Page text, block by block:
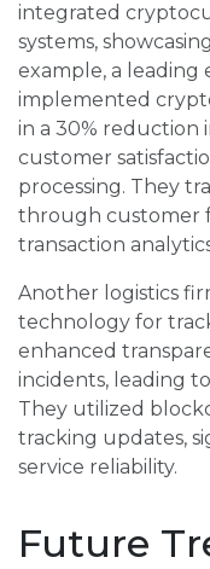
integrated
systems,
example, a
implemented
in a 30% reduction
customer
processing. They
through customer
transaction
Another logistics
technology for
enhanced
incidents, leading
They utilized
tracking updates,
service reliability.
Future